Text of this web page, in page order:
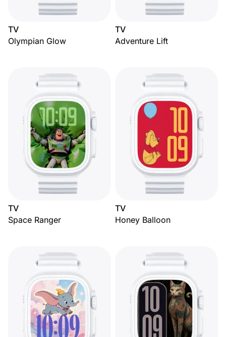
TV
Olympian Glow
TV
Adventure Lift
TV
Space Ranger
TV
Honey Balloon